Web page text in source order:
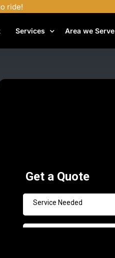
ride!
Services
Corporate Limo
Executive Limo Services
Luxury Chauffeur Service
Area we Serve